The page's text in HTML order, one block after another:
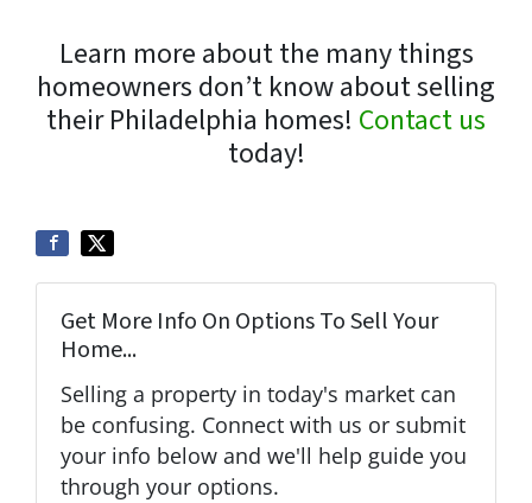
Learn more about the many things
homeowners don’t know about selling
their Philadelphia homes! Contact us
today!
Get More Info On Options To Sell Your
Home...
Selling a property in today's market can
be confusing. Connect with us or submit
your info below and we'll help guide you
through your options.